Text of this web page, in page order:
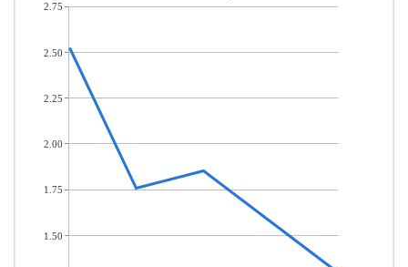
2.75
2.50
2.25
2.00
1.75
1.50